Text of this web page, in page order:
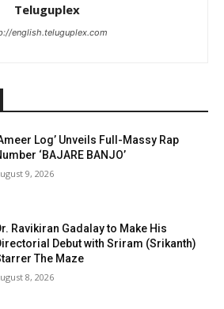
Teluguplex
english.teluguplex.com
Log’ Unveils Full-Massy Rap
‘BAJARE BANJO’
9, 2026
Ravikiran Gadalay to Make His
Debut with Sriram (Srikanth)
The Maze
8, 2026